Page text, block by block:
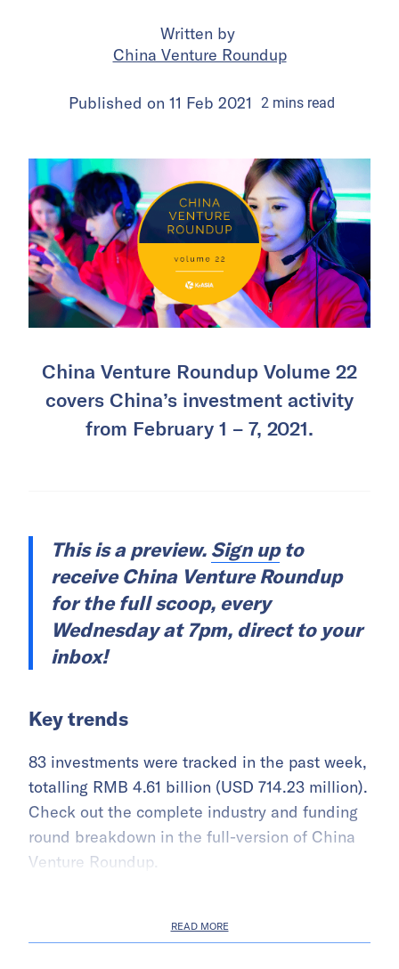
Written by
China Venture Roundup
Published on 11 Feb 2021 2 mins read
China Venture Roundup Volume 22
covers China’s investment activity
from February 1 – 7, 2021.
This is a preview. Sign upto
receive China Venture Roundup
for the full scoop, every
Wednesday at 7pm, direct to your
inbox!
Key trends
83 investments were tracked in the past week,
totalling RMB 4.61 billion (USD 714.23 million).
Check out the complete industry and funding
round breakdown in the full-version of China
Venture Roundup.
READ MORE